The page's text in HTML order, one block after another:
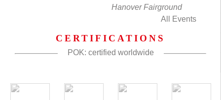
Hanover Fairground
All Events
CERTIFICATIONS
POK: certified worldwide